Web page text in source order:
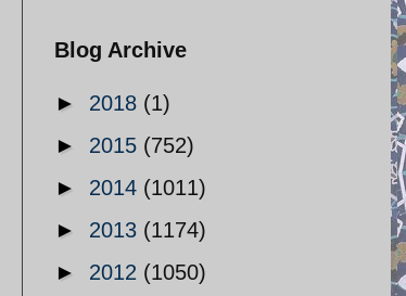
Blog Archive
► 2018 (1)
► 2015 (752)
► 2014 (1011)
► 2013 (1174)
► 2012 (1050)